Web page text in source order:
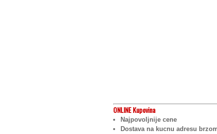
ONLINEKupovina
Najpovoljnije cene
Dostava na kucnu adresu